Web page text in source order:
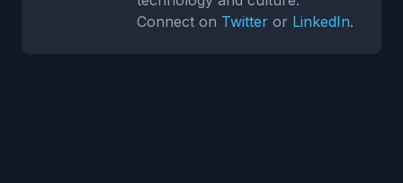
Connect on Twitter or LinkedIn.